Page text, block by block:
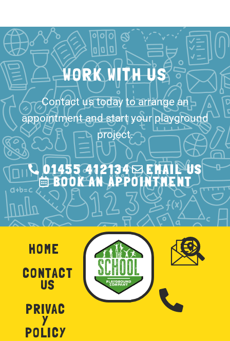
WORK WITH US
Contact us today to arrange an
appointment and start your playground
project.
01455 412134 EMAIL US
BOOK AN APPOINTMENT
HOME
CONTACT
US
PRIVAC
Y
POLICY